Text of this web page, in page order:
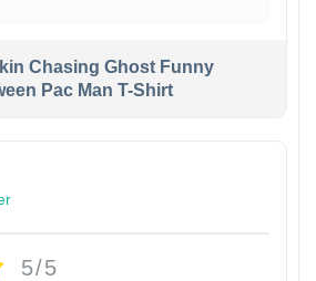
Chasing Ghost Funny
Pac Man T-Shirt
5/5